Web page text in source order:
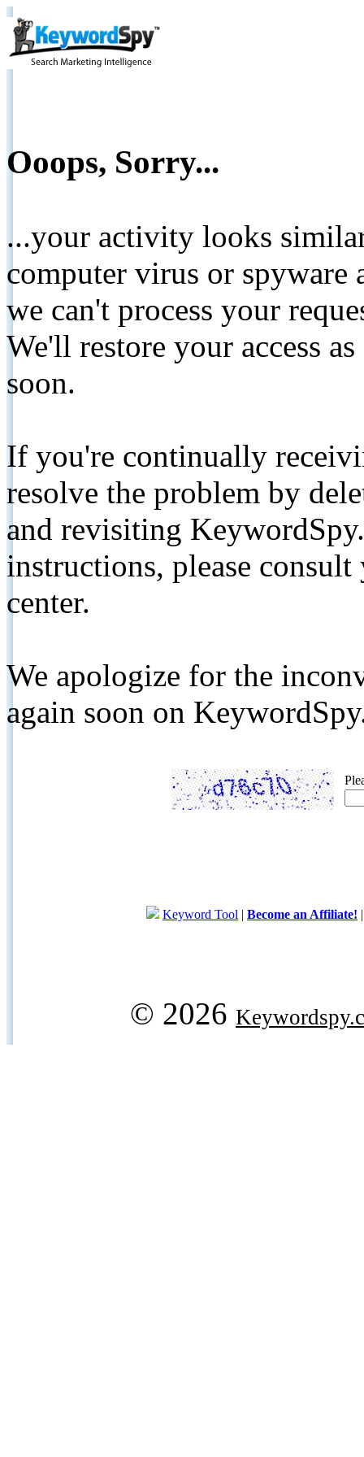
Ooops, Sorry...
...your activity looks
computer virus or spyware
we can't process your
We'll restore your access
soon.
If you're continually
resolve the problem by
and revisiting
instructions, please
center.
We apologize for the
again soon on
Keyword Tool | Become an Affiliate!
© 2026